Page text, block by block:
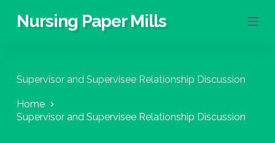
S
c
n
Nursing Paper Mills
Supervisor and Supervisee Relationship Discussion
Home
Supervisor and Supervisee Relationship Discussion